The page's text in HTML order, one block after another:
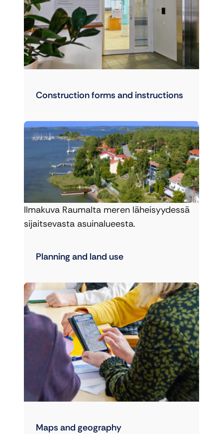
Construction forms and instructions
Ilmakuva Raumalta meren läheisyydessä
sijaitsevasta asuinalueesta.
Planning and land use
Maps and geography